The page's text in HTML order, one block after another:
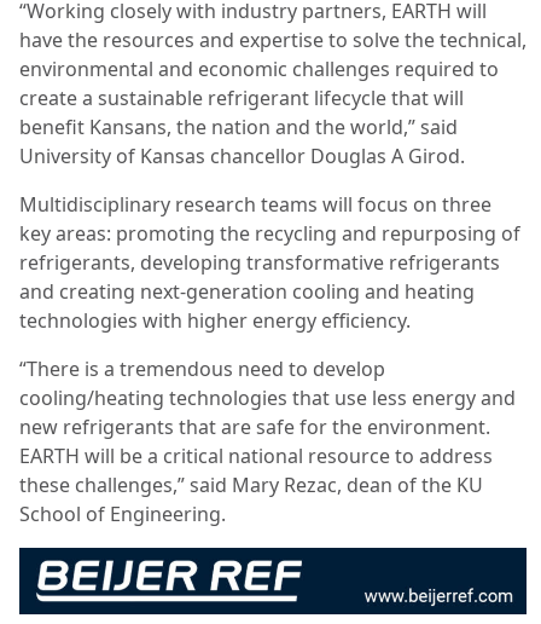
“Working closely with industry partners, EARTH will
have the resources and expertise to solve the technical,
environmental and economic challenges required to
create a sustainable refrigerant lifecycle that will
benefit Kansans, the nation and the world,” said
University of Kansas chancellor Douglas A Girod.
Multidisciplinary research teams will focus on three
key areas: promoting the recycling and repurposing of
refrigerants, developing transformative refrigerants
and creating next-generation cooling and heating
technologies with higher energy efficiency.
“There is a tremendous need to develop
cooling/heating technologies that use less energy and
new refrigerants that are safe for the environment.
EARTH will be a critical national resource to address
these challenges,” said Mary Rezac, dean of the KU
School of Engineering.